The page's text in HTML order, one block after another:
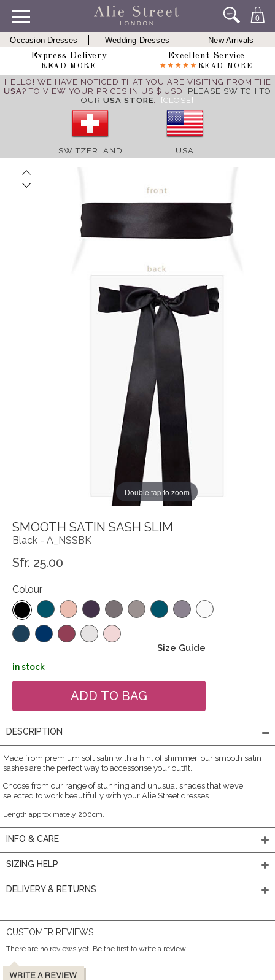
0
Occasion Dresses Wedding Dresses
New Arrivals
Express Delivery
READ MORE
Excellent Service
READ MORE
HELLO! WE HAVE NOTICED THAT YOU ARE VISITING FROM THE
USA? TO VIEW YOUR PRICES IN US $ USD, PLEASE SWITCH TO
OUR USA STORE. [CLOSE]
SWITZERLAND USA
Double tap to zoom
SMOOTH SATIN SASH SLIM
Black - A_NSSBK
Sfr. 25.00
Colour
Size Guide
in stock
DESCRIPTION
Made from premium soft satin with a hint of shimmer, our smooth satin
sashes are the perfect way to accessorise your outfit.
Choose from our range of stunning and unusual shades that we’ve
selected to work beautifully with your Alie Street dresses.
Length approximately 200cm.
INFO & CARE
SIZING HELP
DELIVERY & RETURNS
CUSTOMER REVIEWS
There are no reviews yet. Be the first to write a review.